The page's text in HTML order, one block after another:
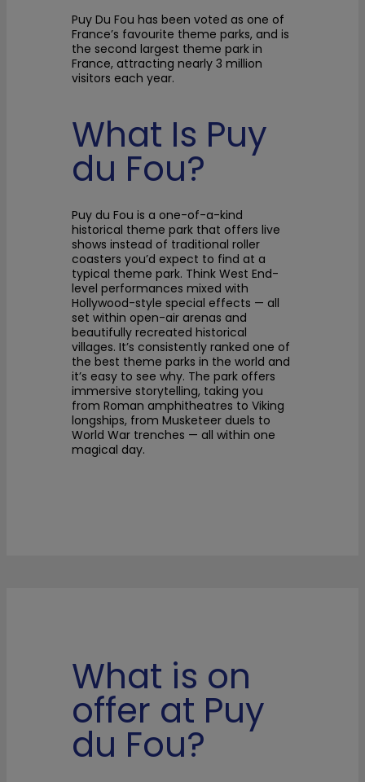
Puy Du Fou has been voted as one of
France’s favourite theme parks, and is
the second largest theme park in
France, attracting nearly 3 million
visitors each year.
What Is Puy
du Fou?
Puy du Fou is a one-of-a-kind
historical theme park that offers live
shows instead of traditional roller
coasters you’d expect to find at a
typical theme park. Think West End-
level performances mixed with
Hollywood-style special effects — all
set within open-air arenas and
beautifully recreated historical
villages. It’s consistently ranked one of
the best theme parks in the world and
it’s easy to see why. The park offers
immersive storytelling, taking you
from Roman amphitheatres to Viking
longships, from Musketeer duels to
World War trenches — all within one
magical day.
What is on
offer at Puy
du Fou?